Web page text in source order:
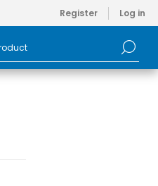
Register Log in